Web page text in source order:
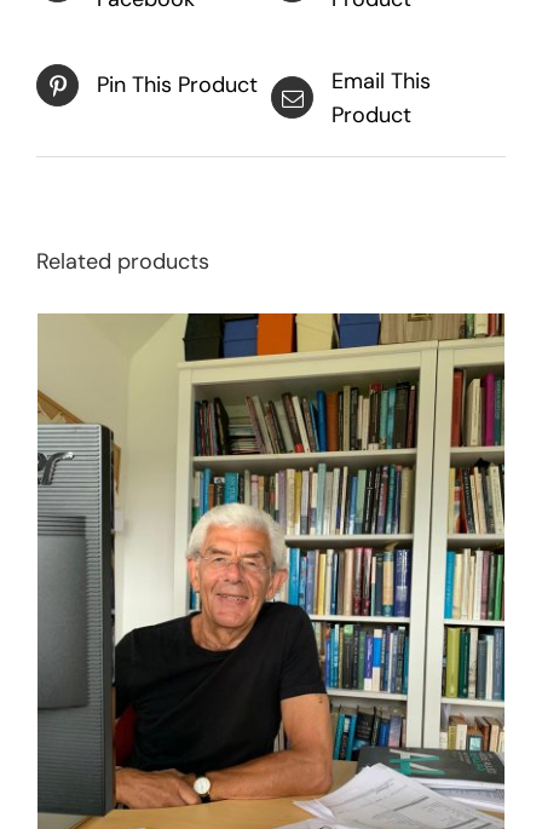
Pin This Product
Email This
Product
Related products
DETAILS